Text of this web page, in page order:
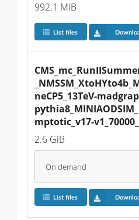
992.1 MiB
List files
neCP5_13TeV-
mptotic_v17-
2.6 GiB
On demand
List files